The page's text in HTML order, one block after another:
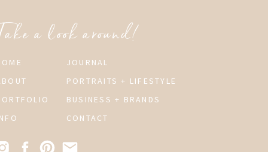
CONTACT
BUSINESS + BRANDS
PORTRAITS + LIFESTYLE
JOURNAL
a look around!